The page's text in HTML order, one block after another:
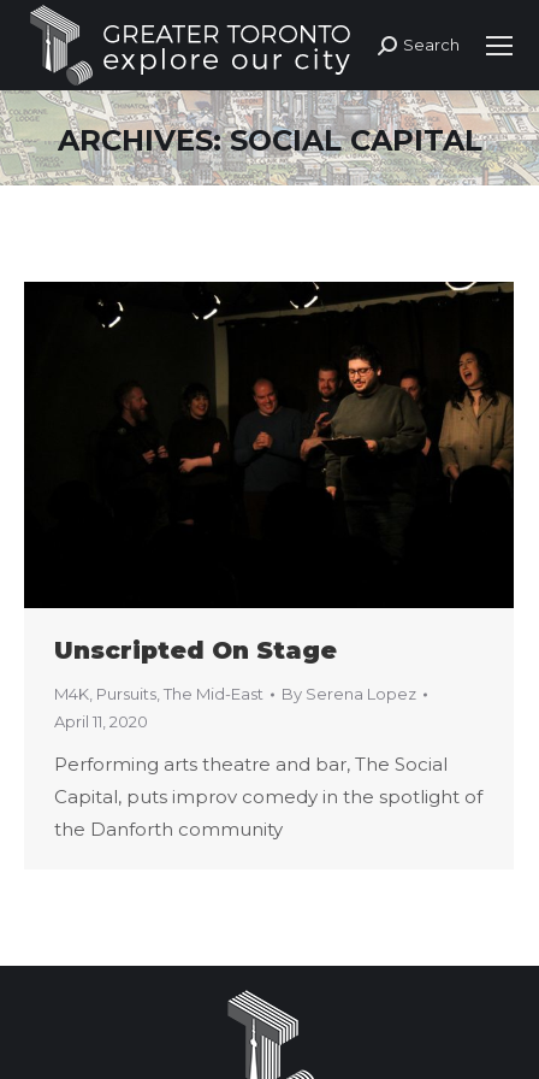
Search:
Search
ARCHIVES:SOCIAL CAPITAL
Unscripted On Stage
M4K Pursuits The Mid-East By Serena Lopez
April 11, 2020
Performing arts theatre and bar, The Social
Capital, puts improv comedy in the spotlight of
the Danforth community